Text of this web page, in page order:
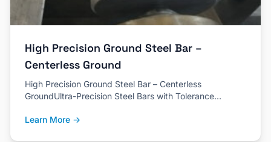
High Precision Ground Steel Bar –
Centerless Ground
High Precision Ground Steel Bar – Centerless
GroundUltra-Precision Steel Bars with Tolerance…
Learn More →